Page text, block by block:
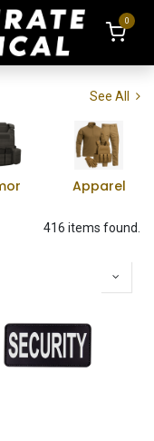
0
See All
Apparel
416 items found.